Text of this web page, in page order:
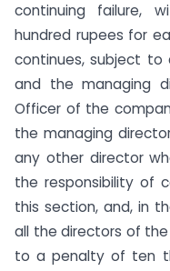
continuing failure,
hundred rupees for
continues, subject to
and the managing
Officer of the
the managing
any other director
the responsibility of
this section, and, in
all the directors of
to a penalty of ten